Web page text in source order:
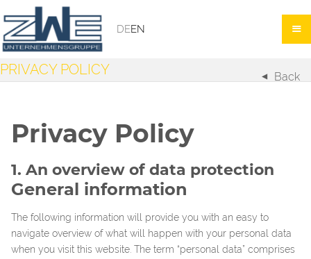
DEEN
Back
PRIVACY POLICY
Privacy Policy
1. An overview of data protection
General information
The following information will provide you with an easy to
navigate overview of what will happen with your personal data
when you visit this website. The term “personal data” comprises